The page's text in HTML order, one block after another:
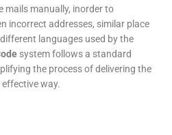
mails manually, inorder to
incorrect addresses, similar place
languages used by the
system follows a standard
the process of delivering the
way.